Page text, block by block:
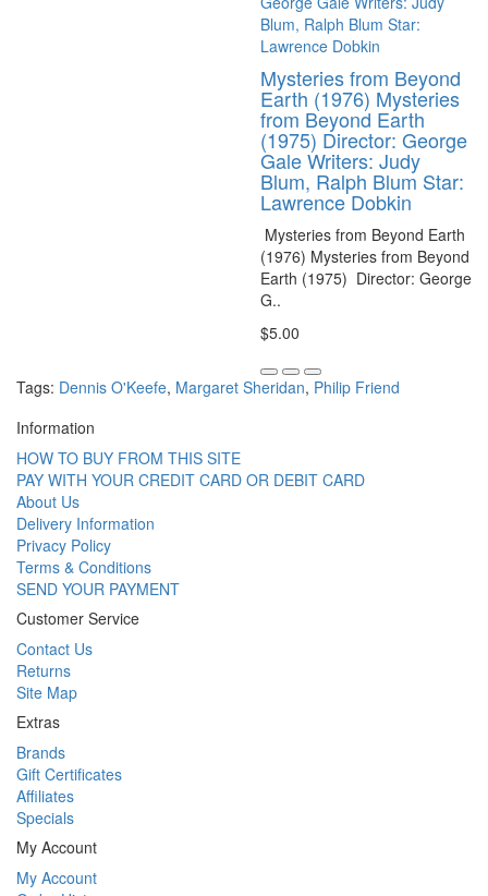
Mysteries from Beyond
Earth (1976) Mysteries
from Beyond Earth
(1975) Director: George
Gale Writers: Judy
Blum, Ralph Blum Star:
Lawrence Dobkin
Mysteries from Beyond Earth
(1976) Mysteries from Beyond
Earth (1975) Director: George
G..
$5.00
Tags: Dennis O'Keefe, Margaret Sheridan, Philip Friend
Information
HOW TO BUY FROM THIS SITE
PAY WITH YOUR CREDIT CARD OR DEBIT CARD
About Us
Delivery Information
Privacy Policy
Terms & Conditions
SEND YOUR PAYMENT
Customer Service
Contact Us
Returns
Site Map
Extras
Brands
Gift Certificates
Affiliates
Specials
My Account
My Account